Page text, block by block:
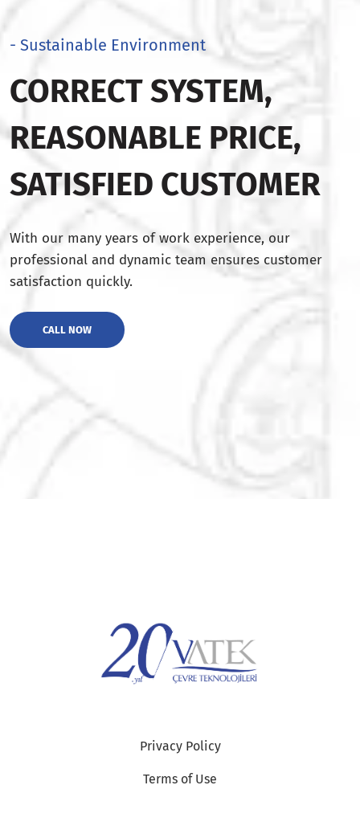
- Sustainable Environment
CORRECT SYSTEM,
REASONABLE PRICE,
SATISFIED CUSTOMER
With our many years of work experience, our
professional and dynamic team ensures customer
satisfaction quickly.
CALL NOW
Privacy Policy
Terms of Use